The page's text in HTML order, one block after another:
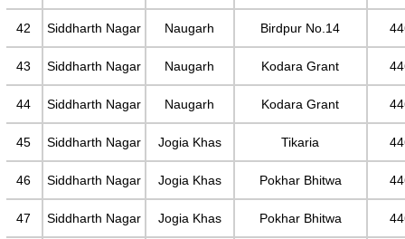
42 Siddharth Nagar Naugarh Birdpur No.14
43 Siddharth Nagar Naugarh Kodara Grant
44 Siddharth Nagar Naugarh Kodara Grant
45 Siddharth Nagar Jogia Khas Tikaria
46 Siddharth Nagar Jogia Khas Pokhar Bhitwa
47 Siddharth Nagar Jogia Khas Pokhar Bhitwa